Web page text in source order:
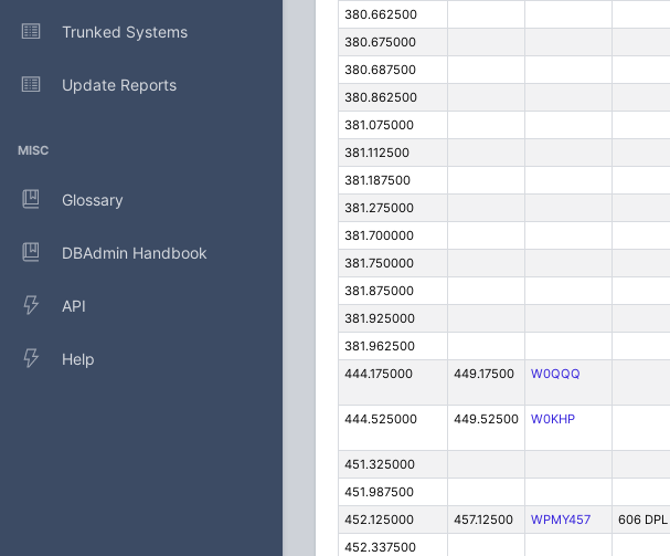
Trunked Systems
Update Reports
MISC
Glossary
DBAdmin Handbook
API
Help
380.662500
380.675000
380.687500
380.862500
381.075000
381.112500
381.187500
381.275000
381.700000
381.750000
381.875000
381.925000
381.962500
444.175000
449.17500 W0QQQ
444.525000 449.52500 W0KHP
451.325000
451.987500
452.125000
457.12500 WPMY457 606 DPL
452.337500